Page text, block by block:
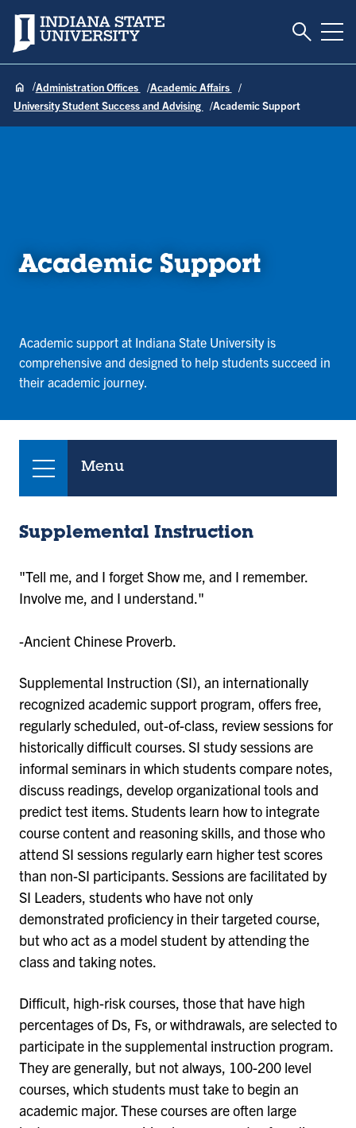
Indiana State University Toggle
Administration Offices
Academic Affairs
University Student Success and Advising
Academic Support
Academic Support
Academic support at Indiana State University is
comprehensive and designed to help students succeed in
their academic journey.
Menu
Supplemental Instruction
"Tell me, and I forget Show me, and I remember.
Involve me, and I understand."
-Ancient Chinese Proverb.
Supplemental Instruction (SI), an internationally
recognized academic support program, offers free,
regularly scheduled, out-of-class, review sessions for
historically difficult courses. SI study sessions are
informal seminars in which students compare notes,
discuss readings, develop organizational tools and
predict test items. Students learn how to integrate
course content and reasoning skills, and those who
attend SI sessions regularly earn higher test scores
than non-SI participants. Sessions are facilitated by
SI Leaders, students who have not only
demonstrated proficiency in their targeted course,
but who act as a model student by attending the
class and taking notes.
Difficult, high-risk courses, those that have high
percentages of Ds, Fs, or withdrawals, are selected to
participate in the supplemental instruction program.
They are generally, but not always, 100-200 level
courses, which students must take to begin an
academic major. These courses are often large